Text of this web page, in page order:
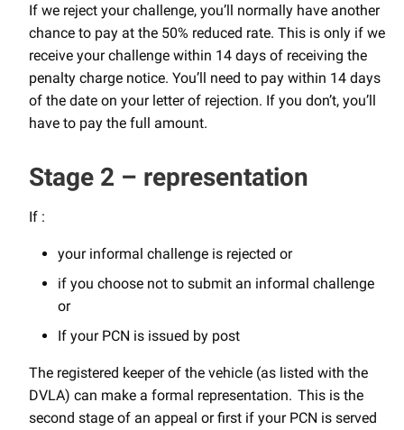
If we reject your challenge, you’ll normally have another
chance to pay at the 50% reduced rate. This is only if we
receive your challenge within 14 days of receiving the
penalty charge notice. You’ll need to pay within 14 days
of the date on your letter of rejection. If you don’t, you’ll
have to pay the full amount.
Stage 2 – representation
If :
your informal challenge is rejected or
if you choose not to submit an informal challenge
or
If your PCN is issued by post
The registered keeper of the vehicle (as listed with the
DVLA) can make a formal representation. This is the
second stage of an appeal or first if your PCN is served